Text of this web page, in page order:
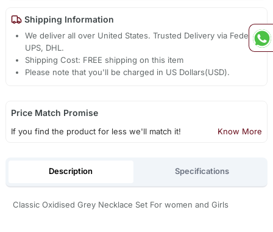
Shipping Information
We deliver all over United States. Trusted Delivery via Fedex,
UPS, DHL.
Shipping Cost: FREE shipping on this item
Please note that you'll be charged in US Dollars(USD).
Price Match Promise
If you find the product for less we'll match it! Know More
Description Specifications
Classic Oxidised Grey Necklace Set For women and Girls